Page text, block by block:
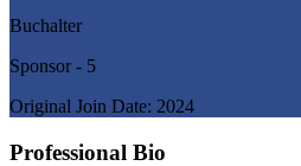
Buchalter
Sponsor - 5
Original Join Date: 2024
Professional Bio